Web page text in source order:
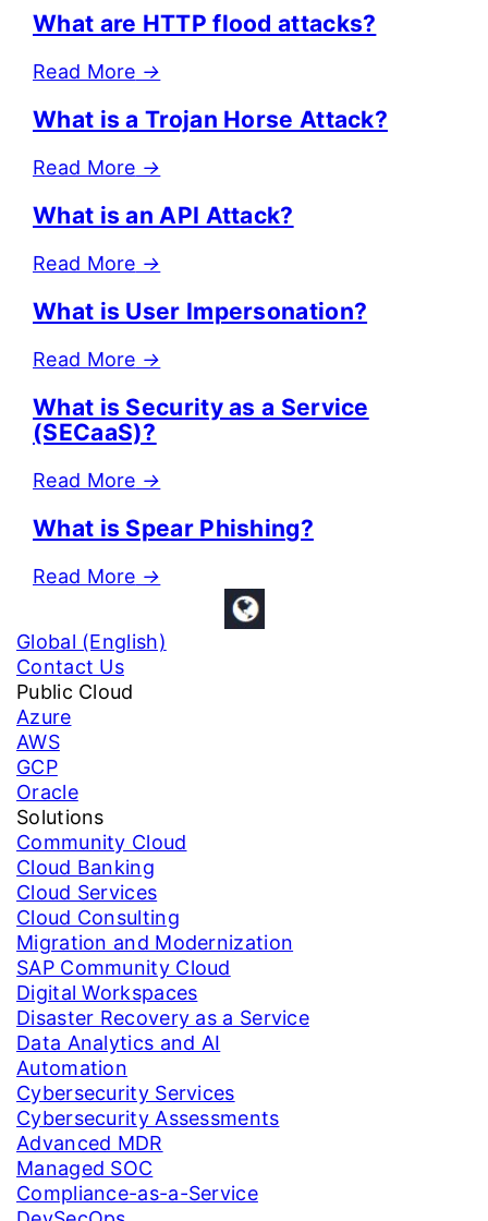
What are HTTP flood attacks?
Read More →
What is a Trojan Horse Attack?
Read More →
What is an API Attack?
Read More →
What is User Impersonation?
Read More →
What is Security as a Service
(SECaaS)?
Read More →
What is Spear Phishing?
Read More →
Global (English)
Contact Us
Public Cloud
Azure
AWS
GCP
Oracle
Solutions
Community Cloud
Cloud Banking
Cloud Services
Cloud Consulting
Migration and Modernization
SAP Community Cloud
Digital Workspaces
Disaster Recovery as a Service
Data Analytics and AI
Automation
Cybersecurity Services
Cybersecurity Assessments
Advanced MDR
Managed SOC
Compliance-as-a-Service